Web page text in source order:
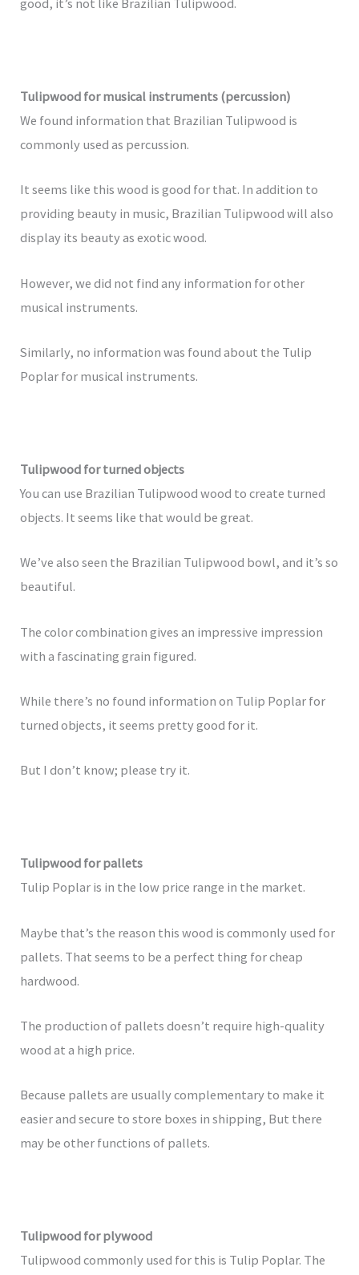
Tulipwood for musical instruments (percussion)
We found information that Brazilian Tulipwood is
commonly used as percussion.
It seems like this wood is good for that. In addition to
providing beauty in music, Brazilian Tulipwood will also
display its beauty as exotic wood.
However, we did not find any information for other
musical instruments.
Similarly, no information was found about the Tulip
Poplar for musical instruments.
Tulipwood for turned objects
You can use Brazilian Tulipwood wood to create turned
objects. It seems like that would be great.
We’ve also seen the Brazilian Tulipwood bowl, and it’s so
beautiful.
The color combination gives an impressive impression
with a fascinating grain figured.
While there’s no found information on Tulip Poplar for
turned objects, it seems pretty good for it.
But I don’t know; please try it.
Tulipwood for pallets
Tulip Poplar is in the low price range in the market.
Maybe that’s the reason this wood is commonly used for
pallets. That seems to be a perfect thing for cheap
hardwood.
The production of pallets doesn’t require high-quality
wood at a high price.
Because pallets are usually complementary to make it
easier and secure to store boxes in shipping, But there
may be other functions of pallets.
Tulipwood for plywood
Tulipwood commonly used for this is Tulip Poplar. The